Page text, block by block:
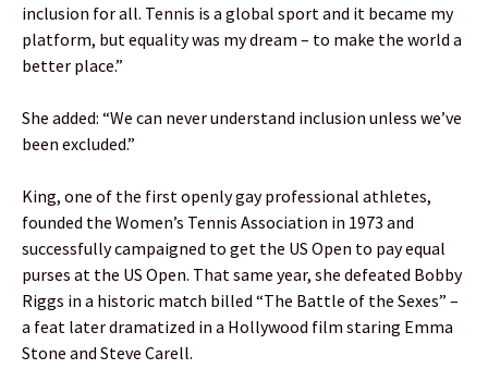
inclusion for all. Tennis is a global sport and it became my
platform, but equality was my dream – to make the world a
better place.”
She added: “We can never understand inclusion unless we’ve
been excluded.”
King, one of the first openly gay professional athletes,
founded the Women’s Tennis Association in 1973 and
successfully campaigned to get the US Open to pay equal
purses at the US Open. That same year, she defeated Bobby
Riggs in a historic match billed “The Battle of the Sexes” –
a feat later dramatized in a Hollywood film staring Emma
Stone and Steve Carell.